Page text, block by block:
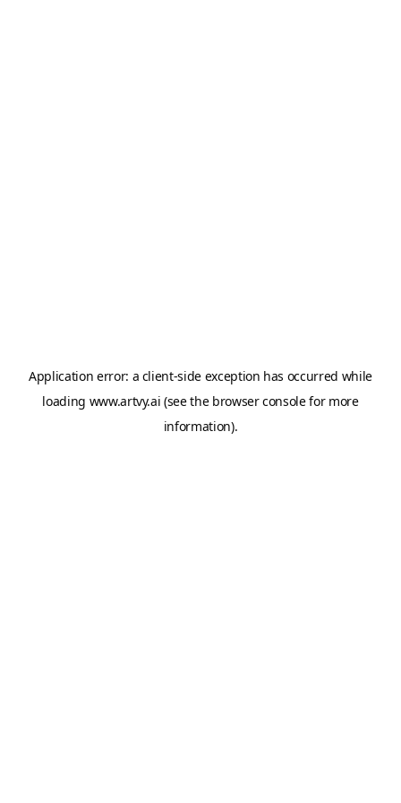
Application error: a client-side exception has occurred while
loading www.artvy.ai (see the browser consolefor more
information).